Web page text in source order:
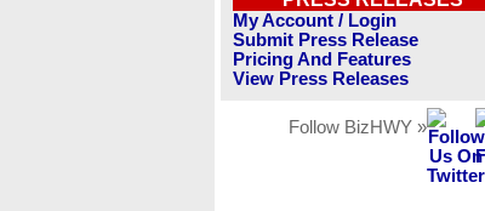
My Account / Login
Submit Press Release
Pricing And Features
View Press Releases
Follow BizHWY »